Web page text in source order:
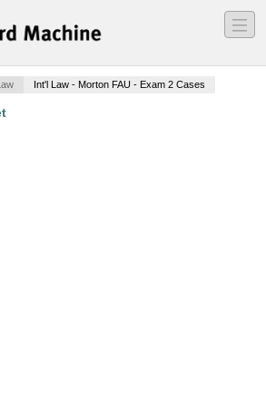
―
―
―
Law Int'l Law - Morton FAU - Exam 2 Cases